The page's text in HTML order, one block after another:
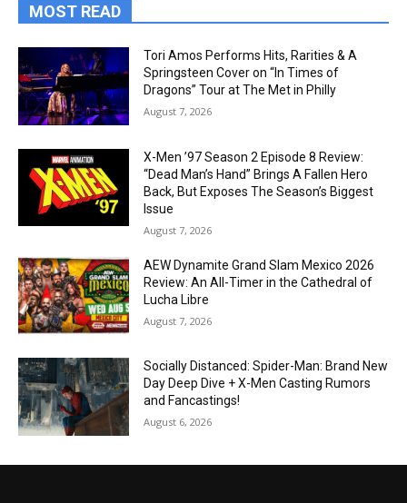
MOST READ
Tori Amos Performs Hits, Rarities & A
Springsteen Cover on “In Times of
Dragons” Tour at The Met in Philly
August 7, 2026
X-Men ’97 Season 2 Episode 8 Review:
“Dead Man’s Hand” Brings A Fallen Hero
Back, But Exposes The Season’s Biggest
Issue
August 7, 2026
AEW Dynamite Grand Slam Mexico 2026
Review: An All-Timer in the Cathedral of
Lucha Libre
August 7, 2026
Socially Distanced: Spider-Man: Brand New
Day Deep Dive + X-Men Casting Rumors
and Fancastings!
August 6, 2026